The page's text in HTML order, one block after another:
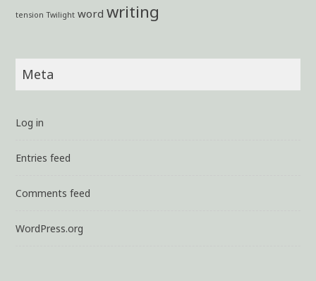
tension Twilight word writing
Meta
Log in
Entries feed
Comments feed
WordPress.org